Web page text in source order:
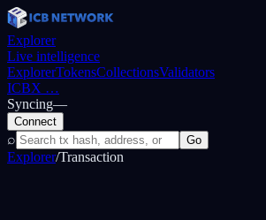
Explorer
Live intelligence
ExplorerTokensCollectionsValidators
ICBX …
Syncing—
Connect
⌕ Go
Explorer/Transaction